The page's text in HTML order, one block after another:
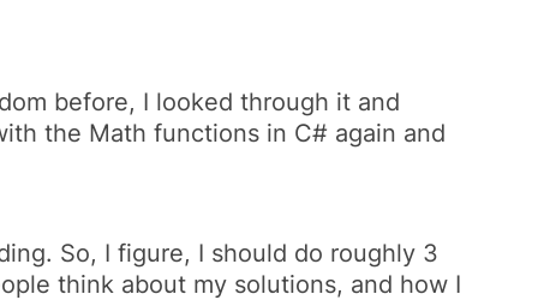
before, I looked through it and
the Math functions in C# again and
So, I figure, I should do roughly 3
think about my solutions, and how I